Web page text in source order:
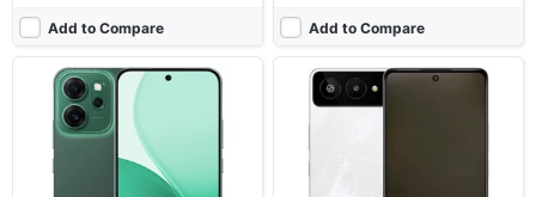
Add to Compare Add to Compare
Released: Exp. release 2026, April
OxygenOS Watch 8 + Wear OS 6.0
Display:1.5" 466x466 pixels
Camera:
2GB RAM Snapdragon W5 Gen 1
Released:Exp. release 2025, Q4
Camera: